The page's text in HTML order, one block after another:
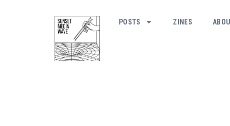
POSTS ZINES